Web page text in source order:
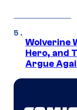
Wolverine
Hero, and
Argue